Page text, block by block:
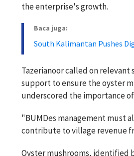
the enterprise's growth.
Baca juga:
South Kalimantan Pushes
Tazerianoor called on
support to ensure the oyster
underscored the importance
"BUMDes management must
contribute to village revenue
Oyster mushrooms, identified